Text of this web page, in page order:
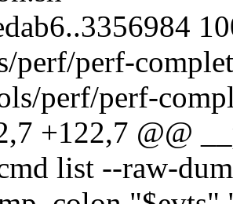
perf/perf-
perf/perf-
+122,7 @@
list --raw-